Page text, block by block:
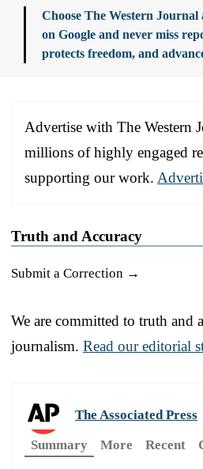
Choose The Western
on Google and never miss
protects freedom, and
Advertise with The Western
millions of highly engaged
supporting our work.
Truth and Accuracy
Submit a Correction →
We are committed to truth and
journalism. Read our editorial
The Associated Press
Summary
More Recent